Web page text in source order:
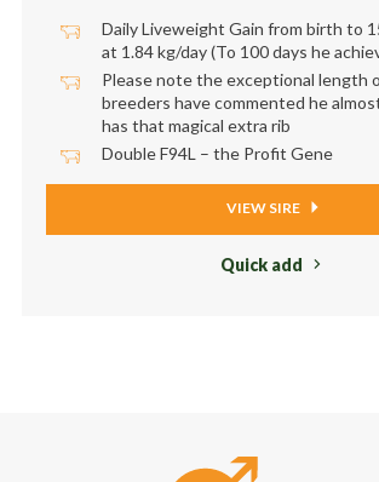
Daily Liveweight Gain from birth to
at 1.84 kg/day (To 100 days he
Please note the exceptional length
breeders have commented he
has that magical extra rib
Double F94L – the Profit Gene
VIEW SIRE
Quick add